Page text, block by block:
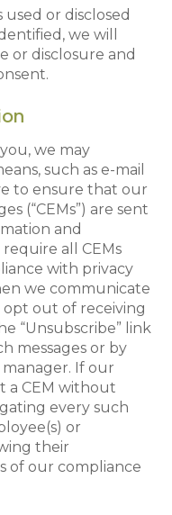
or disclosed
we will
or disclosure and
we may
such as e-mail
to ensure that our
(“CEMs”) are sent
and
all CEMs
with privacy
we communicate
opt out of receiving
“Unsubscribe” link
messages or by
If our
a CEM without
every such
or
their
of our compliance